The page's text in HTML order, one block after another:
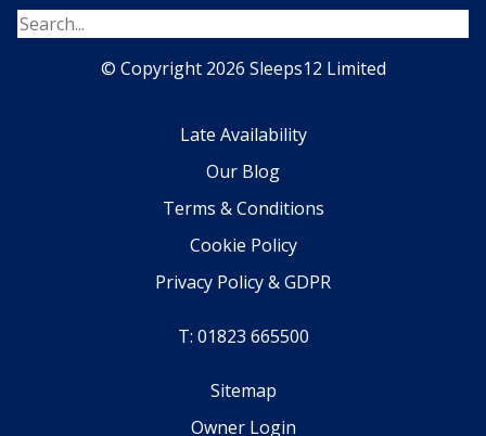
© Copyright 2026 Sleeps12 Limited
Late Availability
Our Blog
Terms & Conditions
Cookie Policy
Privacy Policy & GDPR
T: 01823 665500
Sitemap
Owner Login